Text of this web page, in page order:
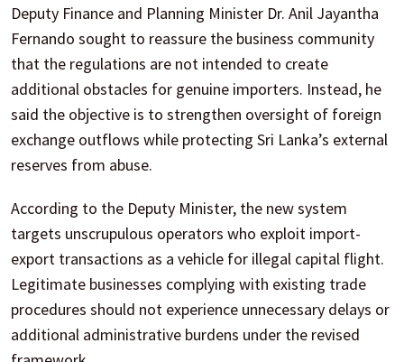
Deputy Finance and Planning Minister Dr. Anil Jayantha
Fernando sought to reassure the business community
that the regulations are not intended to create
additional obstacles for genuine importers. Instead, he
said the objective is to strengthen oversight of foreign
exchange outflows while protecting Sri Lanka’s external
reserves from abuse.
According to the Deputy Minister, the new system
targets unscrupulous operators who exploit import-
export transactions as a vehicle for illegal capital flight.
Legitimate businesses complying with existing trade
procedures should not experience unnecessary delays or
additional administrative burdens under the revised